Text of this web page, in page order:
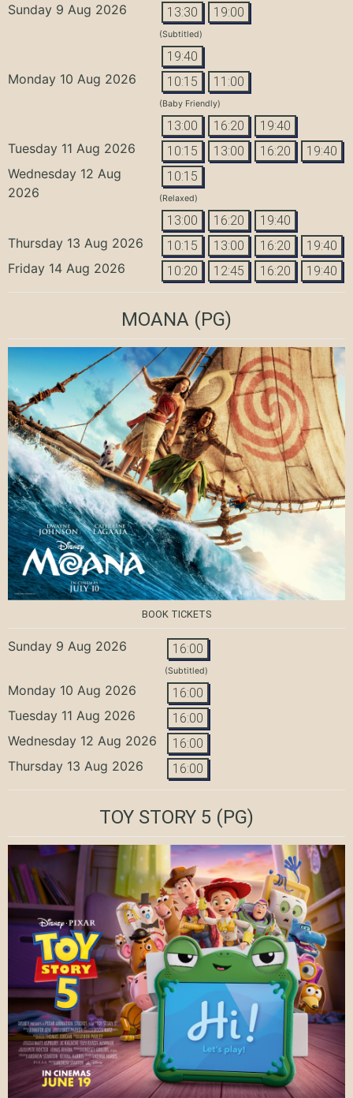
Sunday 9 Aug 2026 13:30 19:00
(Subtitled)
19:40
Monday 10 Aug 2026 10:15 11:00
(Baby Friendly)
13:00 16:20 19:40
Tuesday 11 Aug 2026 10:15 13:00 16:20 19:40
Wednesday 12 Aug
2026
10:15
(Relaxed)
13:00 16:20 19:40
Thursday 13 Aug 2026 10:15 13:00 16:20 19:40
Friday 14 Aug 2026 10:20 12:45 16:20 19:40
MOANA (PG)
BOOK TICKETS
Sunday 9 Aug 2026 16:00
(Subtitled)
Monday 10 Aug 2026 16:00
Tuesday 11 Aug 2026 16:00
Wednesday 12 Aug 2026 16:00
Thursday 13 Aug 2026 16:00
TOY STORY 5 (PG)